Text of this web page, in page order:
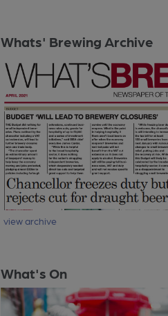
Whats' Brewing Archive
view archive
What's On